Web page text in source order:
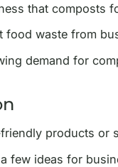
that composts
food waste from
demand for
products or
few ideas for